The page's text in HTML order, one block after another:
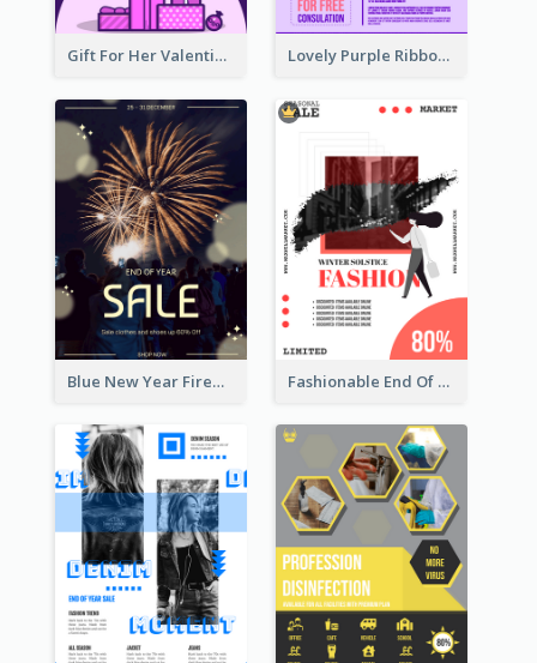
Gift For Her Valentine Celebration Poster Design Template Lovely Purple Ribbon Poster Design Template
Blue New Year Firework Photo Sale Poster Fashionable End Of Sale Poster Design Template